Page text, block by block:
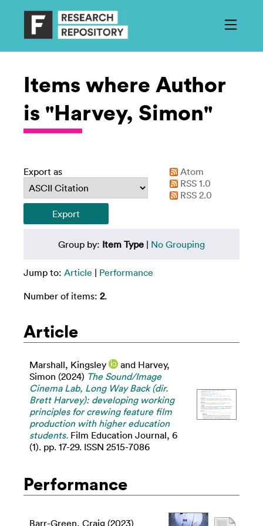
Items where Author
is "Harvey, Simon"
Export as
Atom
RSS 1.0
RSS 2.0
Group by: Item Type | No Grouping
Jump to: Article | Performance
Number of items: 2.
Article
Marshall, Kingsley and Harvey,
Simon (2024) The Sound/Image
Cinema Lab, Long Way Back (dir.
Brett Harvey): developing working
principles for crewing feature film
production with higher education
students. Film Education Journal, 6
(1). pp. 17-29. ISSN 2515-7086
Performance
Barr-Green, Craig (2023)